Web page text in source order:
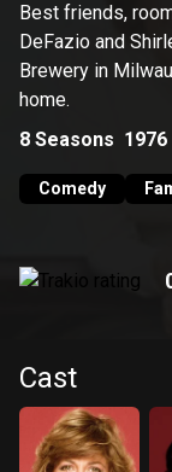
Best friends,
DeFazio and
Brewery in
home.
8 Seasons 1976
Comedy
Cast